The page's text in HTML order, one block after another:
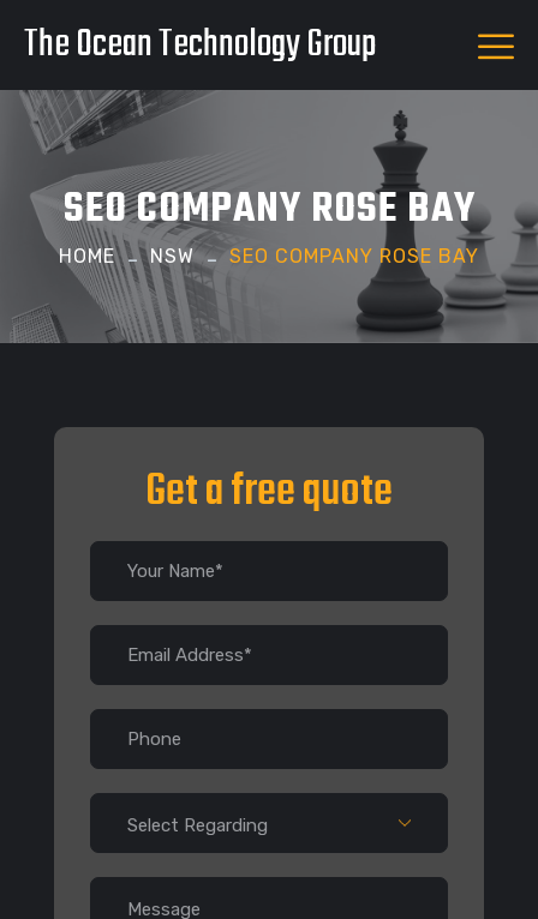
The Ocean Technology Group
SEO COMPANY ROSE BAY
HOME NSW SEO COMPANY ROSE BAY
Get a free quote